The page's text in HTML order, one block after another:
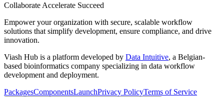
Collaborate Accelerate Succeed
Empower your organization with secure, scalable workflow
solutions that simplify development, ensure compliance, and drive
innovation.
Viash Hub is a platform developed by Data Intuitive, a Belgian-
based bioinformatics company specializing in data workflow
development and deployment.
PackagesComponentsLaunchPrivacy PolicyTerms of Service